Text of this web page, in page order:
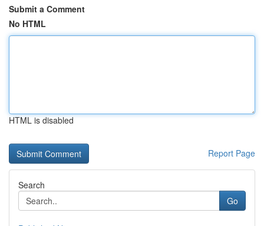
Submit a Comment
No HTML
HTML is disabled
Report Page
Search
Go